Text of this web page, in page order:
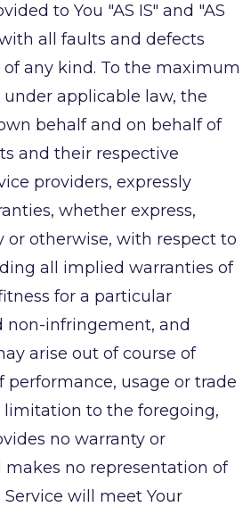
to You "AS IS" and "AS
all faults and defects
any kind. To the maximum
applicable law, the
behalf and on behalf of
and their respective
providers, expressly
whether express,
or otherwise, with respect to
all implied warranties of
for a particular
non-infringement, and
arise out of course of
performance, usage or trade
to the foregoing,
no warranty or
no representation of
will meet Your